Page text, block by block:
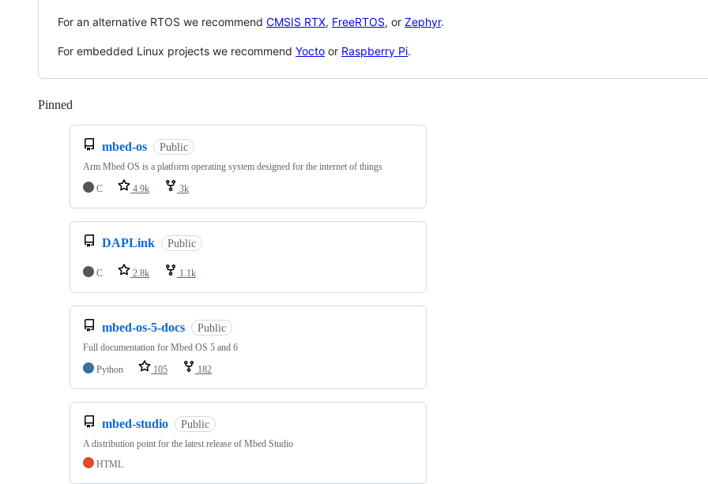
For an alternative RTOS we recommend CMSIS RTX, FreeRTOS, or Zephyr.
For embedded Linux projects we recommend Yocto or Raspberry Pi.
Pinned
mbed-os Public
Arm Mbed OS is a platform operating system designed for the internet of things
C
4.9k 3k
DAPLink Public
C 2.8k 1.1k
mbed-os-5-docs Public
Full documentation for Mbed OS 5 and 6
Python
105 182
mbed-studio Public
A distribution point for the latest release of Mbed Studio
HTML